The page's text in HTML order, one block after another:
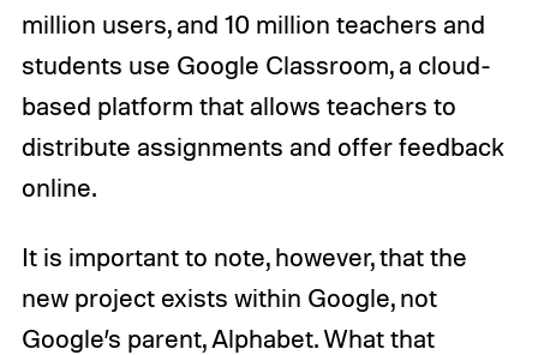
million users, and 10 million teachers and
students use Google Classroom, a cloud-
based platform that allows teachers to
distribute assignments and offer feedback
online.
It is important to note, however, that the
new project exists within Google, not
Google’s parent, Alphabet. What that